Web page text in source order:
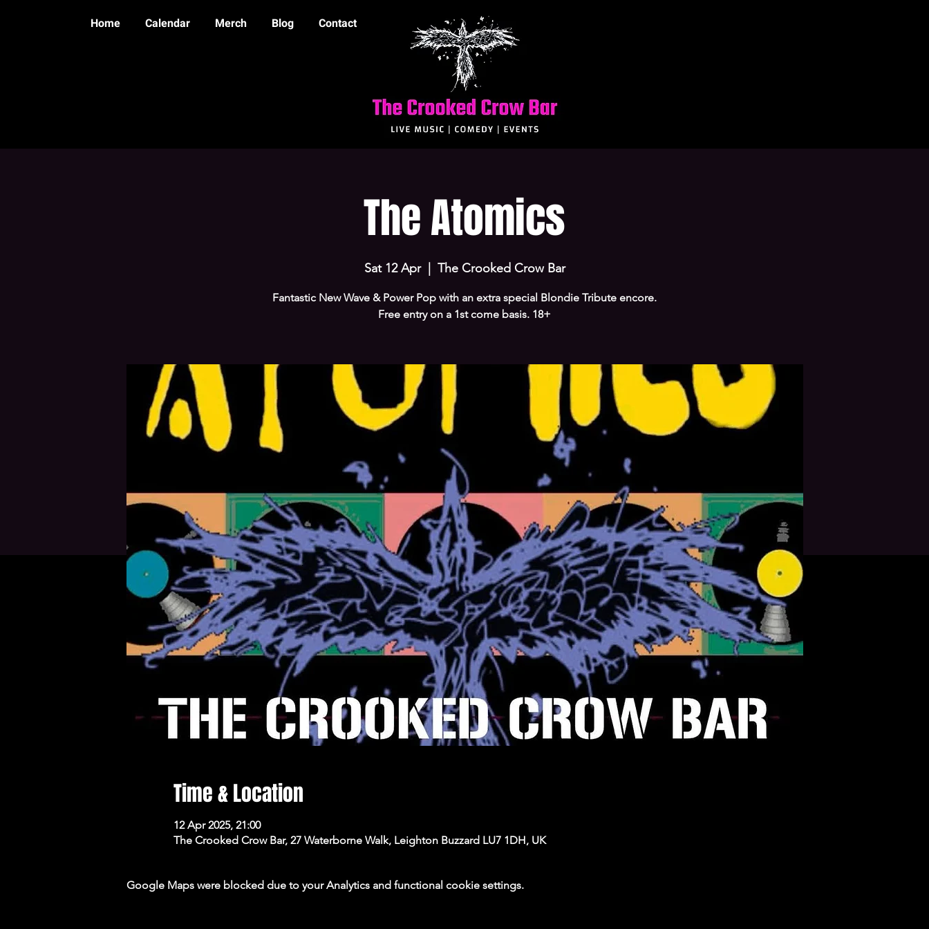
Home Calendar Merch Blog Contact
The Atomics
Sat 12 Apr
  |
The Crooked Crow Bar
Fantastic New Wave & Power Pop with an extra special Blondie Tribute encore.
Free entry on a 1st come basis. 18+
Time & Location
12 Apr 2025, 21:00
The Crooked Crow Bar, 27 Waterborne Walk, Leighton Buzzard LU7 1DH, UK
Google Maps were blocked due to your Analytics and functional cookie settings.